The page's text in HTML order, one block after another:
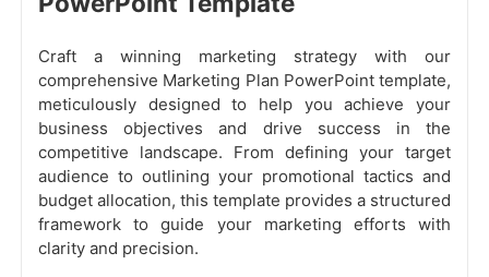
Craft a winning marketing strategy with our
comprehensive Marketing Plan PowerPoint template,
meticulously designed to help you achieve your
business objectives and drive success in the
competitive landscape. From defining your target
audience to outlining your promotional tactics and
budget allocation, this template provides a structured
framework to guide your marketing efforts with
clarity and precision.